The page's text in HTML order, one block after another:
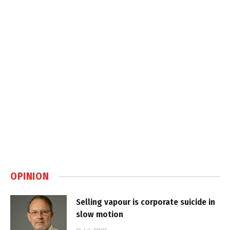
OPINION
Selling vapour is corporate suicide in
slow motion